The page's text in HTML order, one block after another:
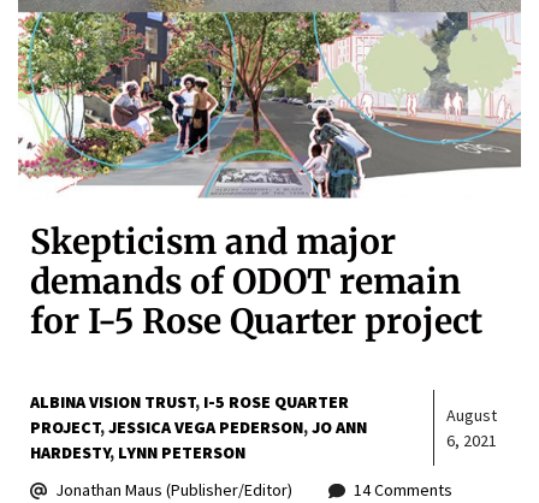
Skepticism and major
demands of ODOT remain
for I-5 Rose Quarter project
ALBINA VISION TRUST I-5 ROSE QUARTER
PROJECT JESSICA VEGA PEDERSON JO ANN
HARDESTY LYNN PETERSON
August
6, 2021
Jonathan Maus (Publisher/Editor) 14 Comments